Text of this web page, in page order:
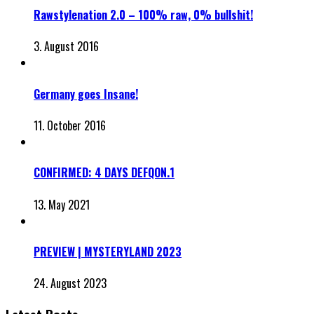
Rawstylenation 2.0 – 100% raw, 0% bullshit!
3. August 2016
Germany goes Insane!
11. October 2016
CONFIRMED: 4 DAYS DEFQON.1
13. May 2021
PREVIEW | MYSTERYLAND 2023
24. August 2023